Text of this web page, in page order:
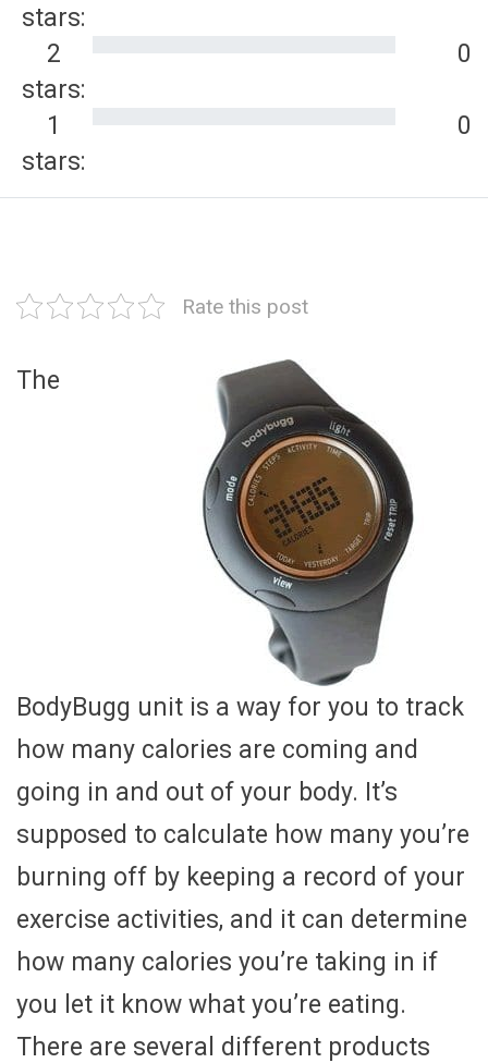
stars:
2
stars:
0
1
stars:
0
Rate this post
The
BodyBugg unit is a way for you to track
how many calories are coming and
going in and out of your body. It’s
supposed to calculate how many you’re
burning off by keeping a record of your
exercise activities, and it can determine
how many calories you’re taking in if
you let it know what you’re eating.
There are several different products